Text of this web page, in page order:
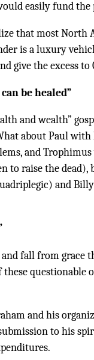
easily fund
that most North
is a luxury
give the excess
be healed”
and wealth”
about Paul
and
to raise the
and
fall from grace
questionable
and his
to his